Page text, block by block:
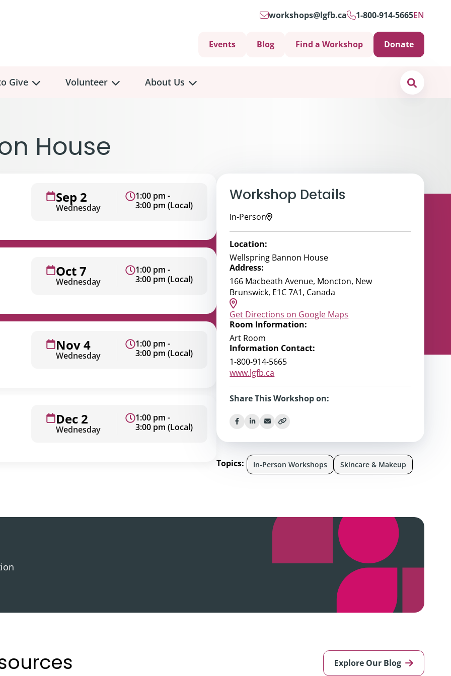
workshops@lgfb.ca 1-800-914-5665EN
Events Blog Find a Workshop Donate
Give Volunteer About Us
House
Sep 2
Wednesday
1:00 pm -
3:00 pm (Local)
Oct 7
Wednesday
1:00 pm -
3:00 pm (Local)
Nov 4
Wednesday
1:00 pm -
3:00 pm (Local)
Dec 2
Wednesday
1:00 pm -
3:00 pm (Local)
Workshop Details
In-Person
Location:
Wellspring Bannon House
Address:
166 Macbeath Avenue, Moncton, New
Brunswick, E1C 7A1, Canada
Get Directions on Google Maps
Room Information:
Art Room
Information Contact:
1-800-914-5665
www.lgfb.ca
Share This Workshop on:
Topics: In-Person Workshops Skincare & Makeup
Explore Our Blog